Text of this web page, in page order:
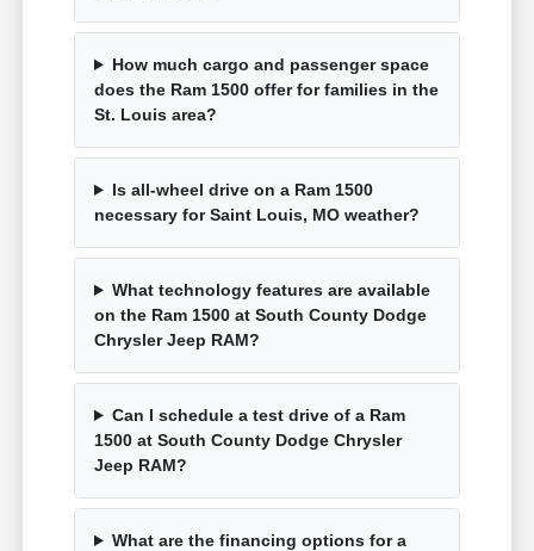
How much cargo and passenger space
does the Ram 1500 offer for families in the
St. Louis area?
Is all-wheel drive on a Ram 1500
necessary for Saint Louis, MO weather?
What technology features are available
on the Ram 1500 at South County Dodge
Chrysler Jeep RAM?
Can I schedule a test drive of a Ram
1500 at South County Dodge Chrysler
Jeep RAM?
What are the financing options for a